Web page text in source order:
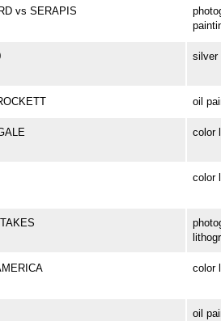
vs SERAPIS
silver
oil
color
color
color
oil